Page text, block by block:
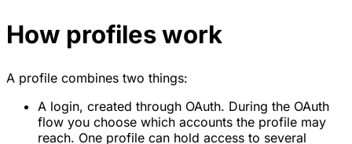
How profiles work
A profile combines two things:
A login, created through OAuth. During the OAuth
flow you choose which accounts the profile may
reach. One profile can hold access to several